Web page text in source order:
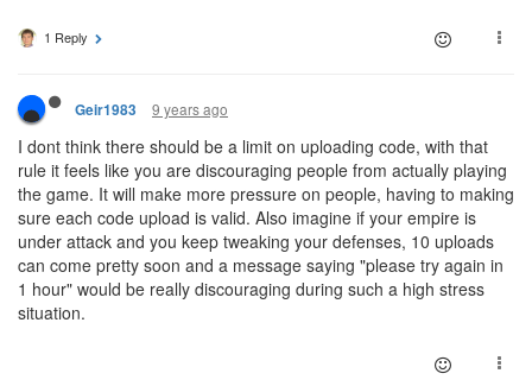
1 Reply
Geir1983 9 years ago
I dont think there should be a limit on uploading code, with that
rule it feels like you are discouraging people from actually playing
the game. It will make more pressure on people, having to making
sure each code upload is valid. Also imagine if your empire is
under attack and you keep tweaking your defenses, 10 uploads
can come pretty soon and a message saying "please try again in
1 hour" would be really discouraging during such a high stress
situation.